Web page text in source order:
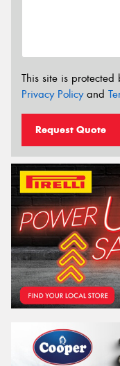
This site is
Privacy Policyand
Request Quote